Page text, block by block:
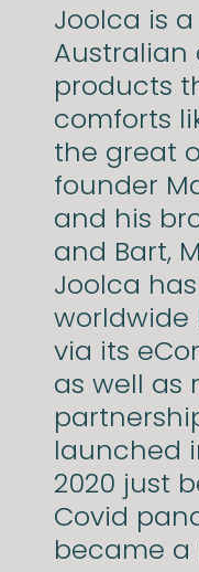
Joolca is
products
comforts
the great
founder
and his
and Bart,
Joolca
worldwide
via its
as well as
launched
2020 just
Covid
became a